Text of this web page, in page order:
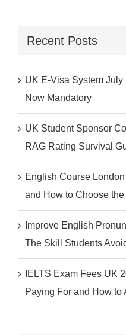
Recent Posts
UK E-Visa System
Now Mandatory
UK Student Sponsor
RAG Rating Survival
English Course
and How to Choose
Improve English
The Skill Students
IELTS Exam Fees UK
Paying For and How to